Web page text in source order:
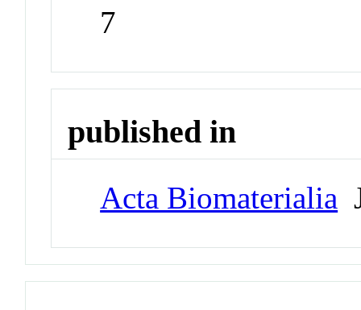
7
published in
Acta Biomaterialia